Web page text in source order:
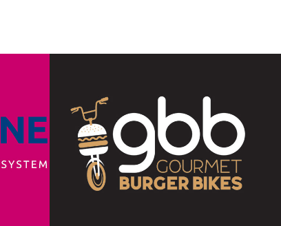
BIKES
2019
Branding